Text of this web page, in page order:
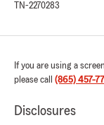
TN-2270283
If you are using a
please call (865) 457-
Disclosures